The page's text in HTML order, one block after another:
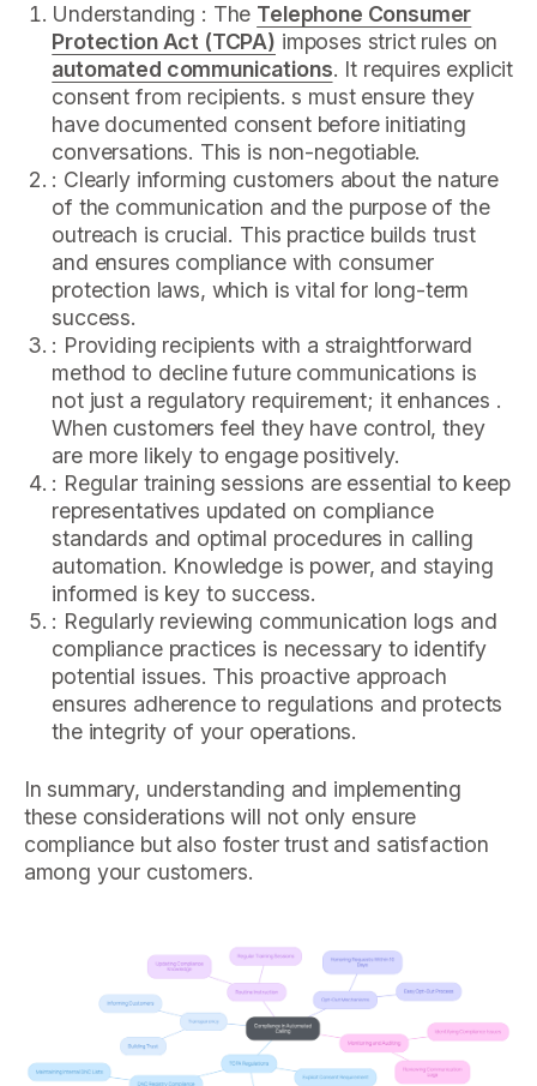
Understanding : The Telephone Consumer
Protection Act (TCPA) imposes strict rules on
automated communications. It requires explicit
consent from recipients. s must ensure they
have documented consent before initiating
conversations. This is non-negotiable.
: Clearly informing customers about the nature
of the communication and the purpose of the
outreach is crucial. This practice builds trust
and ensures compliance with consumer
protection laws, which is vital for long-term
success.
: Providing recipients with a straightforward
method to decline future communications is
not just a regulatory requirement; it enhances .
When customers feel they have control, they
are more likely to engage positively.
: Regular training sessions are essential to keep
representatives updated on compliance
standards and optimal procedures in calling
automation. Knowledge is power, and staying
informed is key to success.
: Regularly reviewing communication logs and
compliance practices is necessary to identify
potential issues. This proactive approach
ensures adherence to regulations and protects
the integrity of your operations.
In summary, understanding and implementing
these considerations will not only ensure
compliance but also foster trust and satisfaction
among your customers.